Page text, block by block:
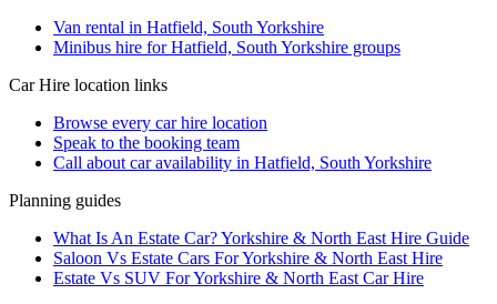
Van rental in Hatfield, South Yorkshire
Minibus hire for Hatfield, South Yorkshire groups
Car Hire location links
Browse every car hire location
Speak to the booking team
Call about caravailability in Hatfield, South Yorkshire
Planning guides
What Is An Estate Car? Yorkshire & North East Hire Guide
Saloon Vs Estate Cars For Yorkshire & North East Hire
Estate Vs SUV For Yorkshire & North East Car Hire